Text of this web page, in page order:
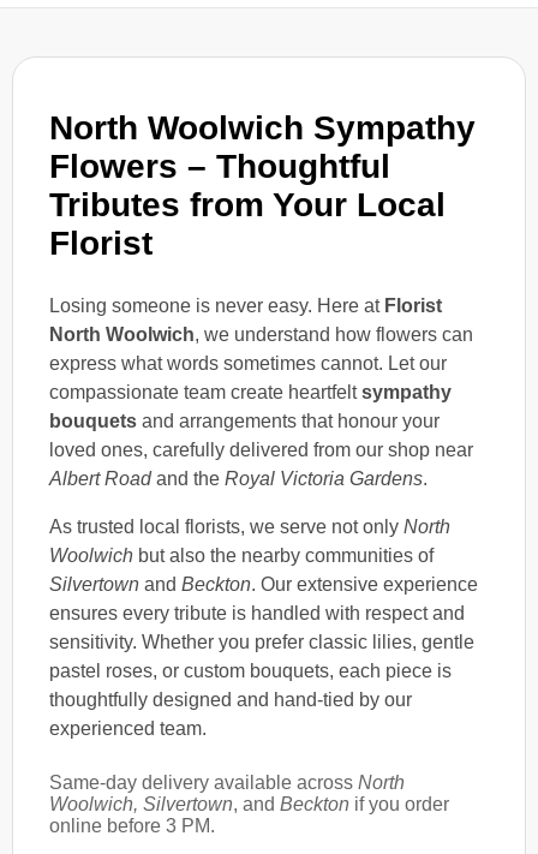
North Woolwich Sympathy
Flowers – Thoughtful
Tributes from Your Local
Florist
Losing someone is never easy. Here at Florist
North Woolwich, we understand how flowers can
express what words sometimes cannot. Let our
compassionate team create heartfeltsympathy
bouquets and arrangements that honour your
loved ones, carefully delivered from our shop near
Albert Roadand the Royal Victoria Gardens.
As trusted local florists, we serve not only North
Woolwich but also the nearby communities of
Silvertown and Beckton. Our extensive experience
ensures every tribute is handled with respect and
sensitivity. Whether you prefer classic lilies, gentle
pastel roses, or custom bouquets, each piece is
thoughtfully designed and hand-tied by our
experienced team.
Same-day delivery available across North
Woolwich, Silvertown, and Beckton if you order
online before 3 PM.